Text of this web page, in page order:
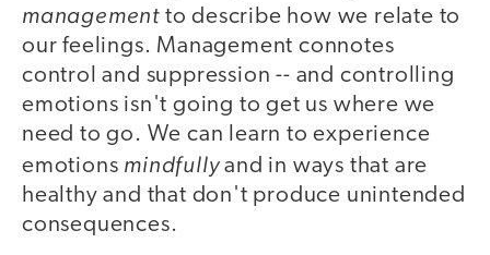
management to describe how we relate to
our feelings. Management connotes
control and suppression -- and controlling
emotions isn't going to get us where we
need to go. We can learn to experience
emotions mindfullyand in ways that are
healthy and that don't produce unintended
consequences.